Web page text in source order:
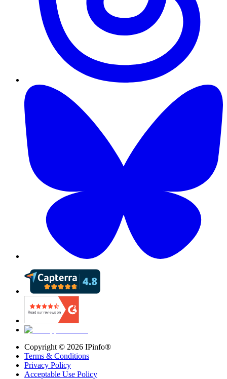
Copyright © 2026 IPinfo®
Terms & Conditions
Privacy Policy
Acceptable Use Policy